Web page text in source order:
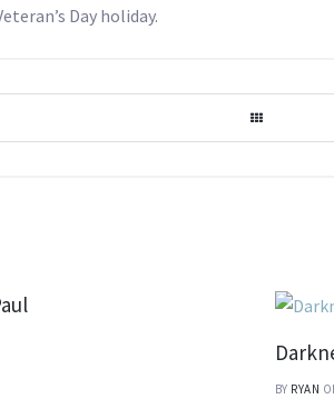
Day holiday.
BY RYAN